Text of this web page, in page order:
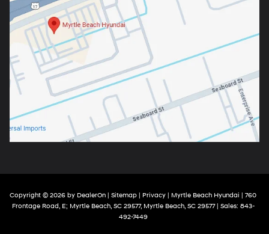
Copyright © 2026 by DealerOn | Sitemap | Privacy | Myrtle Beach Hyundai | 760
Frontage Road, E; Myrtle Beach, SC 29577,Myrtle Beach,SC29577| Sales: 843-
492-7449